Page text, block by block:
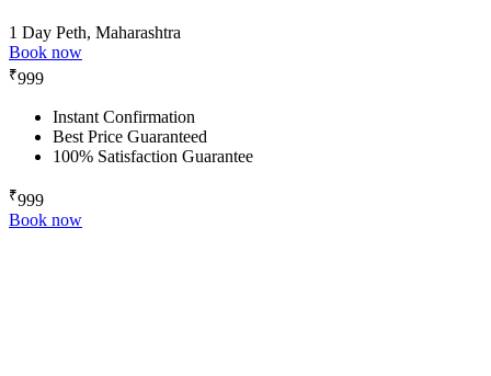
1 Day Peth, Maharashtra
Book now
₹999
Instant Confirmation
Best Price Guaranteed
100% Satisfaction Guarantee
₹999
Book now